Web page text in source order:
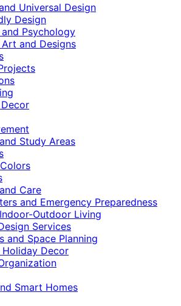
Universal Design
Design
Psychology
and Designs
Study Areas
Care
and Emergency Preparedness
Outdoor Living
Services
and Space Planning
Holiday Decor
Smart Homes